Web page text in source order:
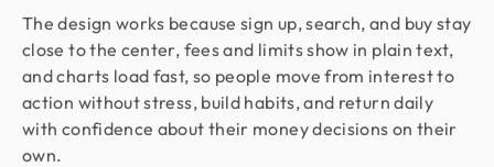
The design works because sign up, search, and buy stay
close to the center, fees and limits show in plain text,
and charts load fast, so people move from interest to
action without stress, build habits, and return daily
with confidence about their money decisions on their
own.